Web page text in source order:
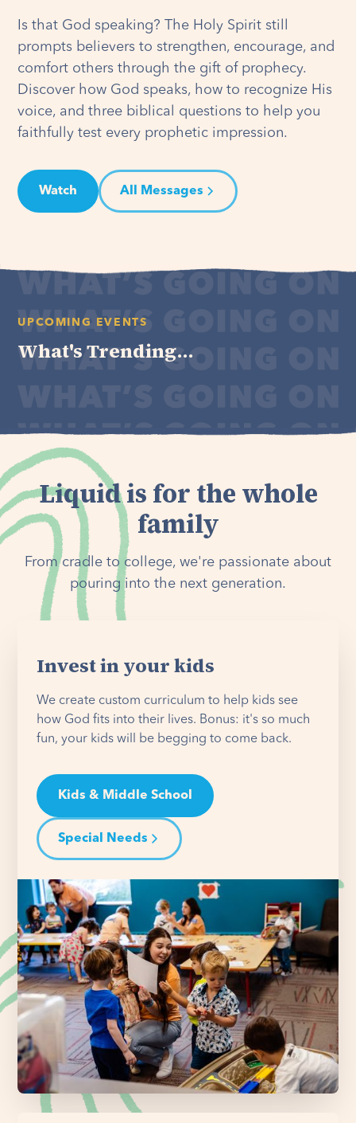
Is that God speaking? The Holy Spirit still
prompts believers to strengthen, encourage, and
comfort others through the gift of prophecy.
Discover how God speaks, how to recognize His
voice, and three biblical questions to help you
faithfully test every prophetic impression.
Watch All Messages
UPCOMING EVENTS
What's Trending...
Liquid is for the whole
family
From cradle to college, we're passionate about
pouring into the next generation.
Invest in your kids
We create custom curriculum to help kids see
how God fits into their lives. Bonus: it's so much
fun, your kids will be begging to come back.
Kids & Middle School
Special Needs